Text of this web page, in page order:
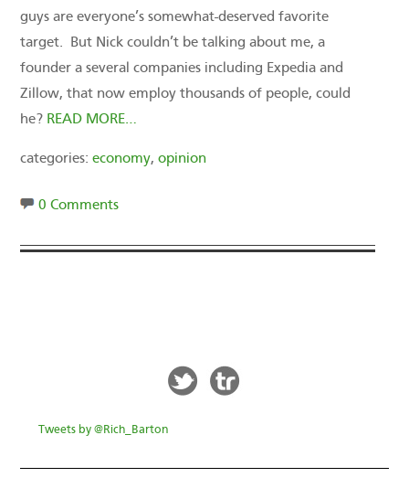
guys are everyone’s somewhat-deserved favorite
target. But Nick couldn’t be talking about me, a
founder a several companies including Expedia and
Zillow, that now employ thousands of people, could
he? READ MORE…
categories:economy,opinion
0 Comments
Tweets by @Rich_Barton